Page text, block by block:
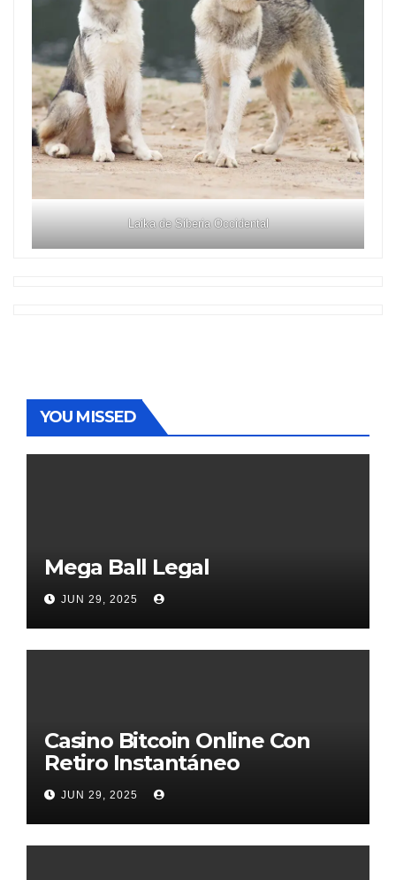
Laika de Siberia Occidental
YOU MISSED
Mega Ball Legal
JUN 29, 2025
Casino Bitcoin Online Con
Retiro Instantáneo
JUN 29, 2025